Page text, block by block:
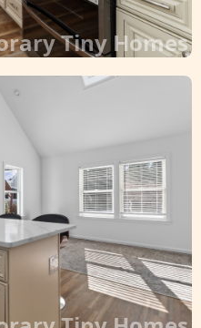
Tiny Homes